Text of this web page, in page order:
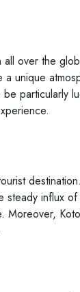
over the
unique
particularly
steady influx of